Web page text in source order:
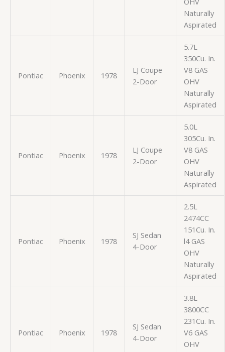
Naturally
Aspirated
Pontiac Phoenix 1978
LJ Coupe
2-Door
5.7L
350Cu. In.
V8 GAS
OHV
Naturally
Aspirated
Pontiac Phoenix 1978
LJ Coupe
2-Door
5.0L
305Cu. In.
V8 GAS
OHV
Naturally
Aspirated
Pontiac Phoenix 1978
SJ Sedan
4-Door
2.5L
2474CC
151Cu. In.
l4 GAS
OHV
Naturally
Aspirated
Pontiac Phoenix 1978
SJ Sedan
4-Door
3.8L
3800CC
231Cu. In.
V6 GAS
OHV